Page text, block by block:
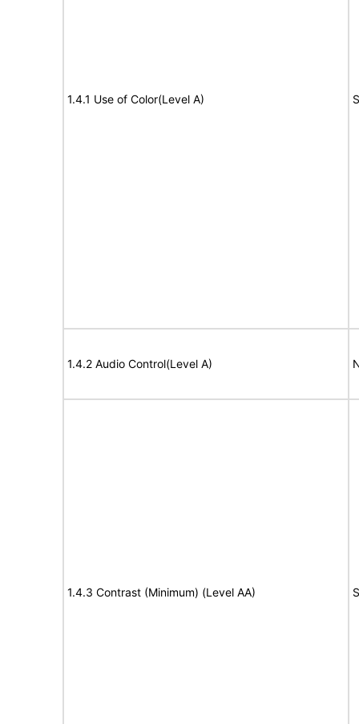
1.4.1 Use of Color(Level A)
1.4.2 Audio Control(Level A)
1.4.3 Contrast (Minimum) (Level AA)